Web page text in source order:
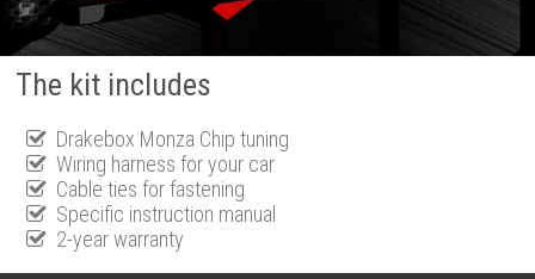
The kit includes
Drakebox Monza Chip tuning
Wiring harness for your car
Cable ties for fastening
Specific instruction manual
2-year warranty